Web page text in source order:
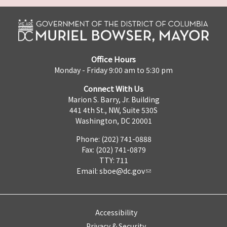
Office Hours
Monday - Friday 9:00 am to 5:30 pm
Connect With Us
Marion S. Barry, Jr. Building
441 4th St., NW, Suite 530S
Washington, DC 20001
Phone: (202) 741-0888
Fax: (202) 741-0879
TTY: 711
Email: sboe@dc.gov
Accessibility